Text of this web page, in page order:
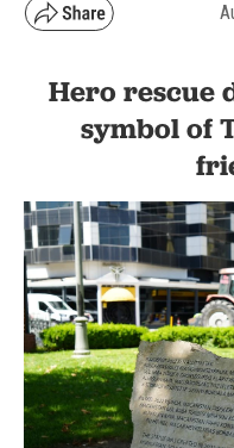
Hero rescue
symbol of